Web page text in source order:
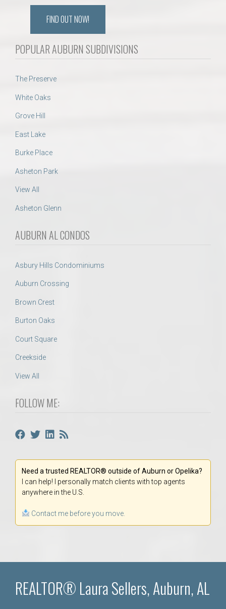
FIND OUT NOW!
POPULAR AUBURN SUBDIVISIONS
The Preserve
White Oaks
Grove Hill
East Lake
Burke Place
Asheton Park
View All
Asheton Glenn
AUBURN AL CONDOS
Asbury Hills Condominiums
Auburn Crossing
Brown Crest
Burton Oaks
Court Square
Creekside
View All
FOLLOW ME:
Need a trusted REALTOR® outside of Auburn or Opelika?
I can help! I personally match clients with top agents
anywhere in the U.S.
Contact me before you move.
REALTOR® Laura Sellers, Auburn, AL